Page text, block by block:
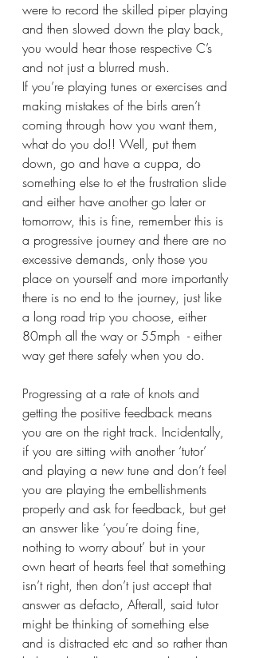
were to record the skilled piper playing
and then slowed down the play back,
you would hear those respective C’s
and not just a blurred mush.
If you’re playing tunes or exercises and
making mistakes of the birls aren’t
coming through how you want them,
what do you do!! Well, put them
down, go and have a cuppa, do
something else to et the frustration slide
and either have another go later or
tomorrow, this is fine, remember this is
a progressive journey and there are no
excessive demands, only those you
place on yourself and more importantly
there is no end to the journey, just like
a long road trip you choose, either
80mph all the way or 55mph  - either
way get there safely when you do.
Progressing at a rate of knots and
getting the positive feedback means
you are on the right track. Incidentally,
if you are sitting with another ‘tutor’
and playing a new tune and don’t feel
you are playing the embellishments
properly and ask for feedback, but get
an answer like ‘you’re doing fine,
nothing to worry about’ but in your
own heart of hearts feel that something
isn’t right, then don’t just accept that
answer as defacto, Afterall, said tutor
might be thinking of something else
and is distracted etc and so rather than